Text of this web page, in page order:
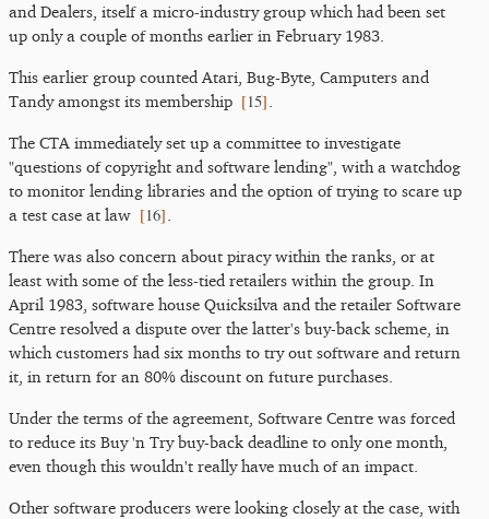
and Dealers, itself a micro-industry group which had been set
up only a couple of months earlier in February 1983.
This earlier group counted Atari, Bug-Byte, Camputers and
Tandy amongst its membership [15]
The CTA immediately set up a committee to investigate
"questions of copyright and software lending", with a watchdog
to monitor lending libraries and the option of trying to scare up
a test case at law [16]
There was also concern about piracy within the ranks, or at
least with some of the less-tied retailers within the group. In
April 1983, software house Quicksilva and the retailer Software
Centre resolved a dispute over the latter's buy-back scheme, in
which customers had six months to try out software and return
it, in return for an 80% discount on future purchases.
Under the terms of the agreement, Software Centre was forced
to reduce its Buy 'n Try buy-back deadline to only one month,
even though this wouldn't really have much of an impact.
Other software producers were looking closely at the case, with